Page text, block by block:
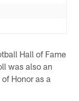
Hall of Fame
was also an
Honor as a